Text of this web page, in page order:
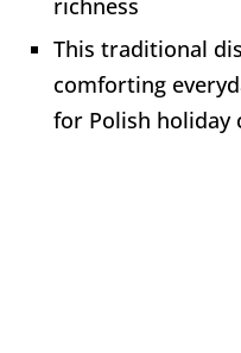
This traditional
comforting
for Polish holiday